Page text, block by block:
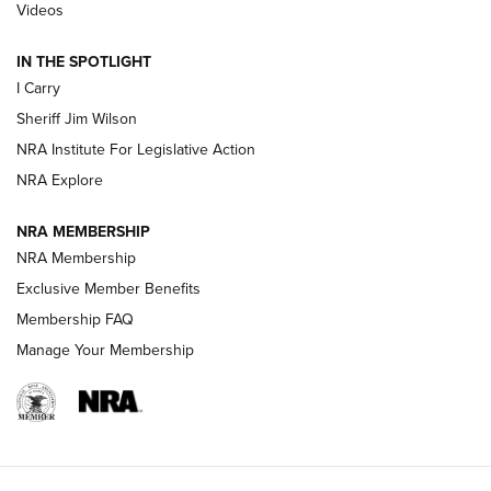
Updating A Legend: Ruger Makes 10/22 Upgrades Standard
NEW FOR 2025
VIDEOS
Videos
IN THE SPOTLIGHT
I Carry
Sheriff Jim Wilson
NRA Institute For Legislative Action
NRA Explore
NRA MEMBERSHIP
NRA Membership
Exclusive Member Benefits
Membership FAQ
Manage Your Membership